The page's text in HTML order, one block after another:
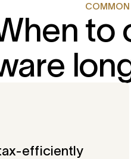
COMMON
to
efficiently